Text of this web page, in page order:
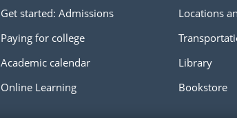
Get started: Admissions
Paying for college
Academic calendar
Online Learning
Locations
Library
Bookstore